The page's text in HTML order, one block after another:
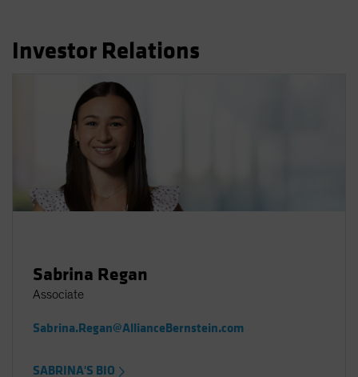
Investor Relations
Sabrina Regan
Associate
Sabrina.Regan@AllianceBernstein.com
SABRINA'S BIO